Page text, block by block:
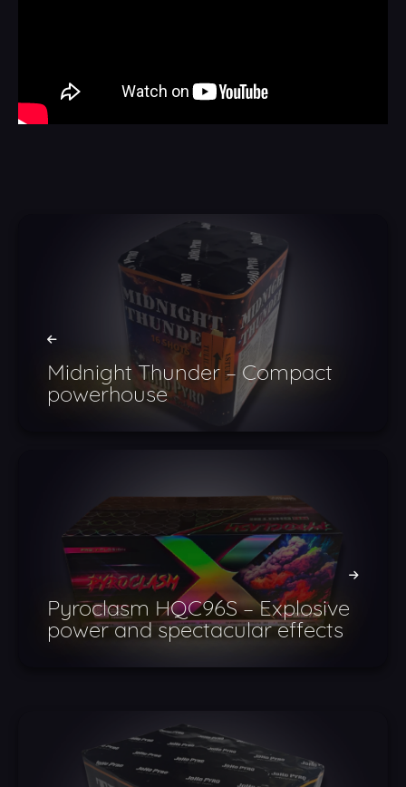
Midnight Thunder – Compact
powerhouse
Pyroclasm HQC96S – Explosive
power and spectacular effects